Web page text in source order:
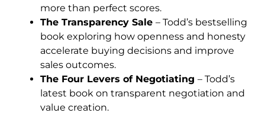
more than perfect scores.
The Transparency Sale – Todd’s bestselling
book exploring how openness and honesty
accelerate buying decisions and improve
sales outcomes.
The Four Levers of Negotiating – Todd’s
latest book on transparent negotiation and
value creation.